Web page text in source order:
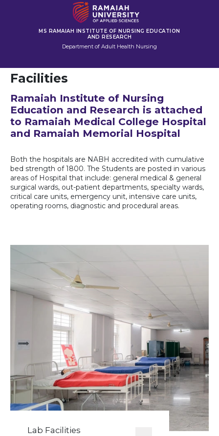
MS RAMAIAH INSTITUTE OF NURSING EDUCATION
AND RESEARCH
Department of Adult Health Nursing
Facilities
Ramaiah Institute of Nursing
Education and Research is attached
to Ramaiah Medical College Hospital
and Ramaiah Memorial Hospital
Both the hospitals are NABH accredited with cumulative
bed strength of 1800. The Students are posted in various
areas of Hospital that include: general medical & general
surgical wards, out-patient departments, specialty wards,
critical care units, emergency unit, intensive care units,
operating rooms, diagnostic and procedural areas.
Lab Facilities